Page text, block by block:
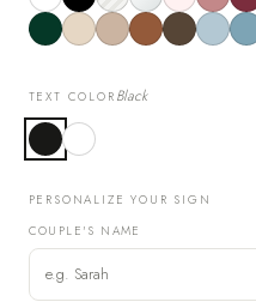
TEXT COLOR Black
PERSONALIZE YOUR SIGN
COUPLE'S NAME